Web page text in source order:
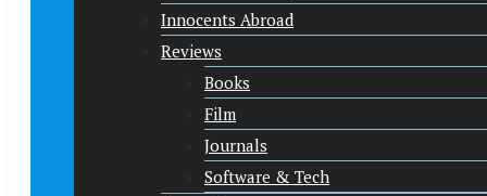
Innocents Abroad
Reviews
Books
Film
Journals
Software & Tech